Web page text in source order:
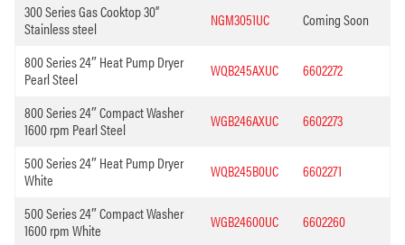
300 Series Gas Cooktop 30”
Stainless steel
NGM3051UC Coming Soon
800 Series 24″ Heat Pump Dryer
Pearl Steel
WQB245AXUC 6602272
800 Series 24″ Compact Washer
1600 rpm Pearl Steel
WGB246AXUC 6602273
500 Series 24″ Heat Pump Dryer
White
WQB245B0UC 6602271
500 Series 24″ Compact Washer
1600 rpm White
WGB24600UC 6602260